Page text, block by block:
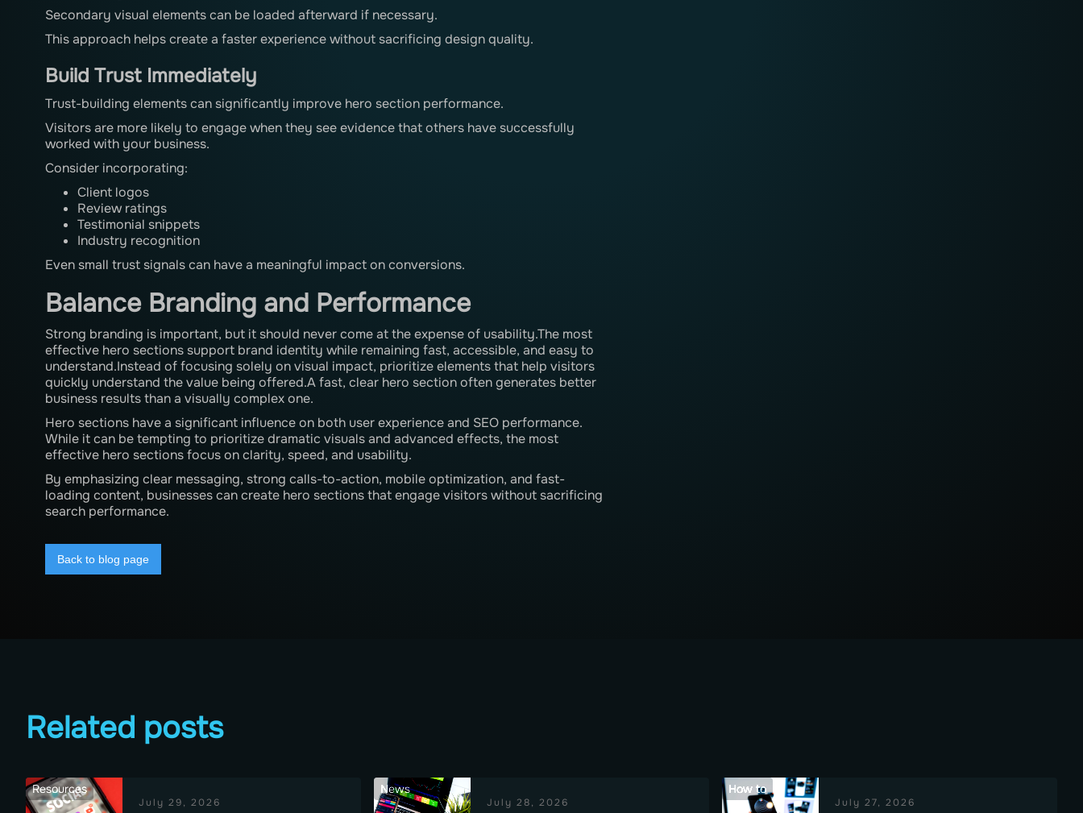
Secondary visual elements can be loaded afterward if necessary.
This approach helps create a faster experience without sacrificing design quality.
Build Trust Immediately
Trust-building elements can significantly improve hero section performance.
Visitors are more likely to engage when they see evidence that others have successfully
worked with your business.
Consider incorporating:
Client logos
Review ratings
Testimonial snippets
Industry recognition
Even small trust signals can have a meaningful impact on conversions.
Balance Branding and Performance
Strong branding is important, but it should never come at the expense of usability.The most
effective hero sections support brand identity while remaining fast, accessible, and easy to
understand.Instead of focusing solely on visual impact, prioritize elements that help visitors
quickly understand the value being offered.A fast, clear hero section often generates better
business results than a visually complex one.
Hero sections have a significant influence on both user experience and SEO performance.
While it can be tempting to prioritize dramatic visuals and advanced effects, the most
effective hero sections focus on clarity, speed, and usability.
By emphasizing clear messaging, strong calls-to-action, mobile optimization, and fast-
loading content, businesses can create hero sections that engage visitors without sacrificing
search performance.
Back to blog page
Related posts
Resources
July 29, 2026
News
July 28, 2026
How to
July 27, 2026